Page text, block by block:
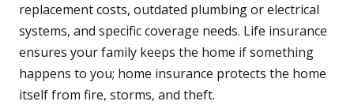
replacement costs, outdated plumbing or electrical
systems, and specific coverage needs. Life insurance
ensures your family keeps the home if something
happens to you; home insurance protects the home
itself from fire, storms, and theft.